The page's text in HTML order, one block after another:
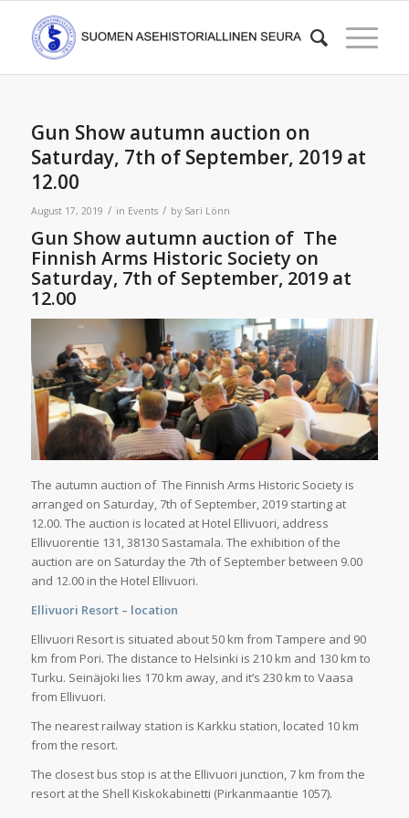
Gun Show autumn auction on
Saturday, 7th of September, 2019 at
12.00
August 17, 2019 / in Events / by Sari Lönn
Gun Show autumn auction of The
Finnish Arms Historic Society on
Saturday, 7th of September, 2019 at
12.00
The autumn auction of The Finnish Arms Historic Society is
arranged on Saturday, 7th of September, 2019 starting at
12.00. The auction is located at Hotel Ellivuori, address
Ellivuorentie 131, 38130 Sastamala. The exhibition of the
auction are on Saturday the 7th of September between 9.00
and 12.00 in the Hotel Ellivuori.
Ellivuori Resort – location
Ellivuori Resort is situated about 50 km from Tampere and 90
km from Pori. The distance to Helsinki is 210 km and 130 km to
Turku. Seinäjoki lies 170 km away, and it’s 230 km to Vaasa
from Ellivuori.
The nearest railway station is Karkku station, located 10 km
from the resort.
The closest bus stop is at the Ellivuori junction, 7 km from the
resort at the Shell Kiskokabinetti (Pirkanmaantie 1057).